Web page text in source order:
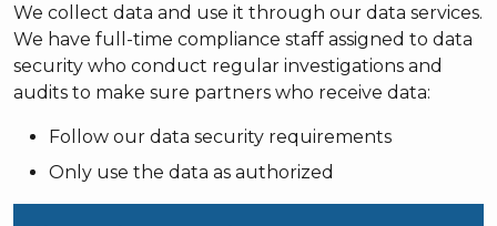
We collect data and use it through our data services.
We have full-time compliance staff assigned to data
security who conduct regular investigations and
audits to make sure partners who receive data:
Follow our data security requirements
Only use the data as authorized